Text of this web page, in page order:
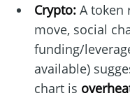
Crypto:A token
move, social
funding/
available)
chart is